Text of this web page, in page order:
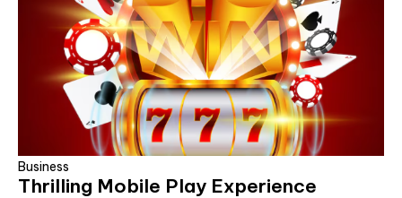
Business
Thrilling Mobile Play Experience